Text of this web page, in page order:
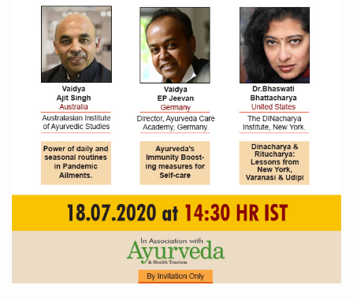
AIIA to hold 'Saushrutam 2026' from Today
CCRAS Unveils Three Major Initiatives to Boost
Union Minister Pushes for Medicinal Forests as Delhi
Scientists Discover How Deadly Fungi Weaken the
Cultural Sensitivity, Effective Communication Vital to
Sea Anemones Hold the Key to a New Virus Defence
India's Hidden Bone Health Crisis: Why Sunshine Alone
Europe's Relentless Heatwave Claims Lives, Raises
Longevity, Future of Wellbeing Take Centre Stage as